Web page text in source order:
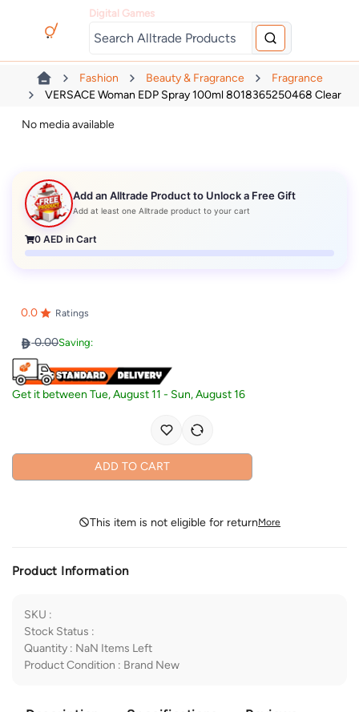
Digital Games
Fashion Beauty & Fragrance
Fragrance
VERSACE Woman EDP Spray 100ml 8018365250468 Clear
No media available
Add an Alltrade Product to Unlock a Free Gift
Add at least one Alltrade product to your cart
0 AED in Cart
0.0 Ratings
0.00Saving:
Get it betweenTue, August 11 - Sun, August 16
ADD TO CART
This item is not eligible for returnMore
Product Information
SKU :
Stock Status :
Quantity : NaN Items Left
Product Condition : Brand New